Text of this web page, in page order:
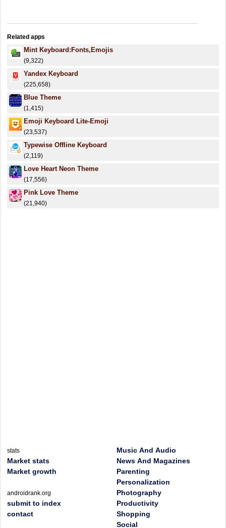
Related apps
Mint Keyboard:Fonts,Emojis
(9,322)
Yandex Keyboard
(225,658)
Blue Theme
(1,415)
Emoji Keyboard Lite-Emoji
(23,537)
Typewise Offline Keyboard
(2,119)
Love Heart Neon Theme
(17,556)
Pink Love Theme
(21,940)
stats
Market stats
Market growth
androidrank.org
submit to index
contact
Music And Audio
News And Magazines
Parenting
Personalization
Photography
Productivity
Shopping
Social